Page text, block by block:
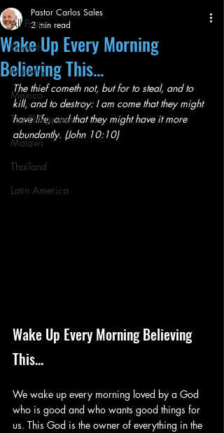
All Posts
Growth
Ministry
Mexico
The Philippines
Malawi
Thailand
Latin America
Wake Up Every Morning
Believing This...
Pastor Carlos Sales
2 min read
The thief cometh not, but for to steal, and to
kill, and to destroy: I am come that they might
have life, and that they might have it more
abundantly. (John 10:10)
Wake Up Every Morning Believing
This...
We wake up every morning loved by a God
who is good and who wants good things for
us. This God is the owner of everything in the